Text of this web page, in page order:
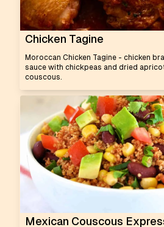
Chicken Tagine
Moroccan Chicken Tagine - chicken
sauce with chickpeas and dried
couscous.
Mexican Couscous